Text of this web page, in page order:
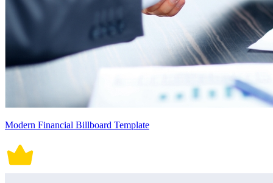
Modern Financial Billboard Template